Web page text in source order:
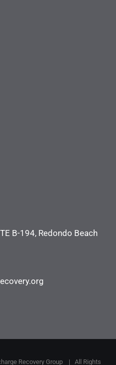
B-194, Redondo Beach
Recovery Group | All Rights